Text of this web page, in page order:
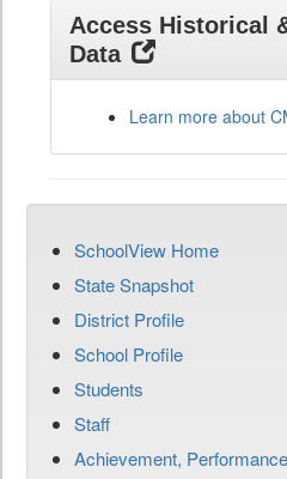
Access Historical
Data
Learn more about
SchoolView Home
State Snapshot
District Profile
School Profile
Students
Staff
Achievement,